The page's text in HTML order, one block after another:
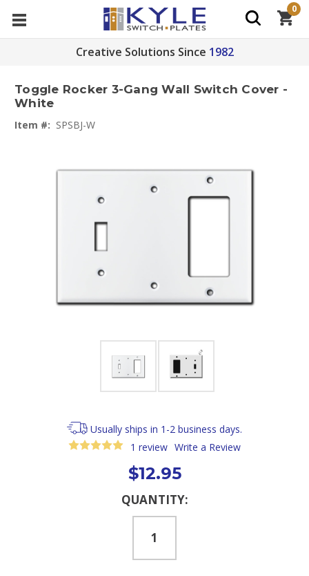
Creative Solutions Since 1982
0
Toggle Rocker 3-Gang Wall Switch Cover -
White
Item #: SPSBJ-W
Usually ships in 1-2 business days.
1 review Write a Review
$12.95
QUANTITY: